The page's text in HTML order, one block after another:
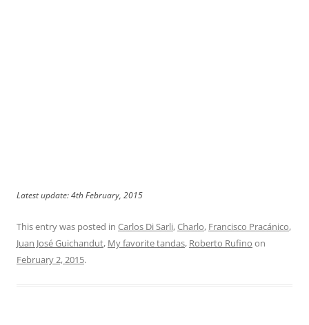
Latest update: 4th February, 2015
This entry was posted in Carlos Di Sarli,Charlo, Francisco Pracánico,
Juan José Guichandut, My favorite tandas, Roberto Rufino on
February 2, 2015.